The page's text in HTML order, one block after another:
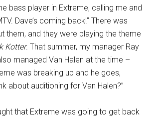
bass player in Extreme, calling me and
Dave’s coming back!” There was
them, and they were playing the theme
Kotter. That summer, my manager Ray
managed Van Halen at the time –
was breaking up and he goes,
about auditioning for Van Halen?”
that Extreme was going to get back